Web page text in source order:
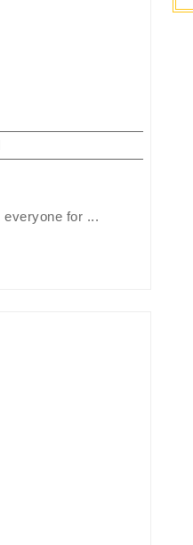
everyone for ...